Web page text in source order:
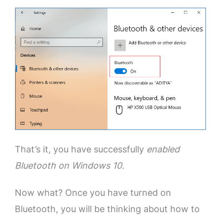
That’s it, you have successfully enabled
Bluetooth on Windows 10.
Now what? Once you have turned on
Bluetooth, you will be thinking about how to